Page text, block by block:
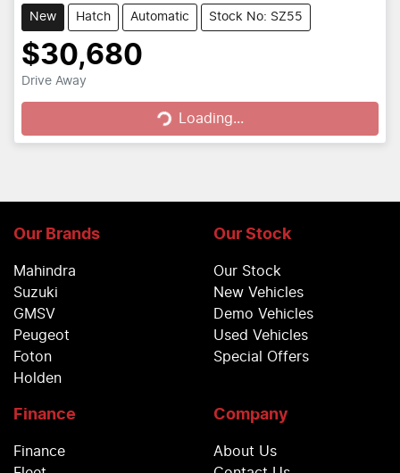
New Hatch Automatic Stock No: SZ55
$30,680
Drive Away Loading...Loading...
Our Brands
Mahindra
Suzuki
GMSV
Peugeot
Foton
Holden
Our Stock
Our Stock
New Vehicles
Demo Vehicles
Used Vehicles
Special Offers
Finance
Finance
Company
About Us